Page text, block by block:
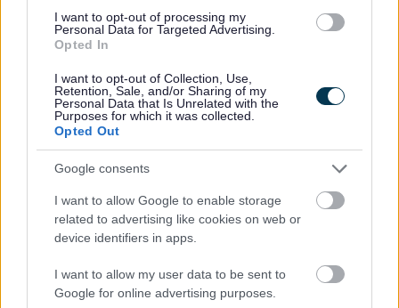
I want to opt-out of processing my
Personal Data for Targeted Advertising.
Opted In
I want to opt-out of Collection, Use,
Retention, Sale, and/or Sharing of my
Personal Data that Is Unrelated with the
Purposes for which it was collected.
Opted Out
Google consents
I want to allow Google to enable storage
related to advertising like cookies on web or
device identifiers in apps.
I want to allow my user data to be sent to
Google for online advertising purposes.
Download PDF (2.05MB)
Walsall Heritage Strategy 2021-2026 - baseline
Download PDF (4.62MB)
Download PDF (905.32KB)
“ We at The National Lottery Heritage Fund are
delighted to support the Walsall Heritage Strategy with
a £249,900 grant. We know that heritage is a positive
force for change and thanks to funds raised by National
Lottery players, this strategy will ensure that the
borough plays an integral part in its future. “
Anne Jenkins
Director, Midlands & East, The National Lottery
Walsall Heritage Forum